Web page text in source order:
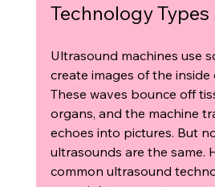
Technology Types
Ultrasound machines use
create images of the
These waves bounce off
organs, and the machine
echoes into pictures. But
ultrasounds are the same.
common ultrasound